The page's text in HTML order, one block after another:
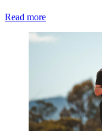
Read more